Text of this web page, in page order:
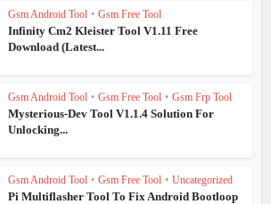
Gsm Android Tool • Gsm Free Tool
Infinity Cm2 Kleister Tool V1.11 Free
Download (Latest...
Gsm Android Tool • Gsm Free Tool • Gsm Frp Tool
Mysterious-Dev Tool V1.1.4 Solution For
Unlocking...
Gsm Android Tool • Gsm Free Tool • Uncategorized
Pi Multiflasher Tool To Fix Android Bootloop